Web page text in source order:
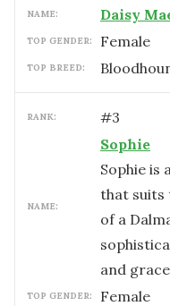
NAME: Daisy
TOP GENDER: female
TOP BREED:
RANK: #3
NAME:
Sophie
Sophie is
that suits
of a
and
TOP GENDER: female